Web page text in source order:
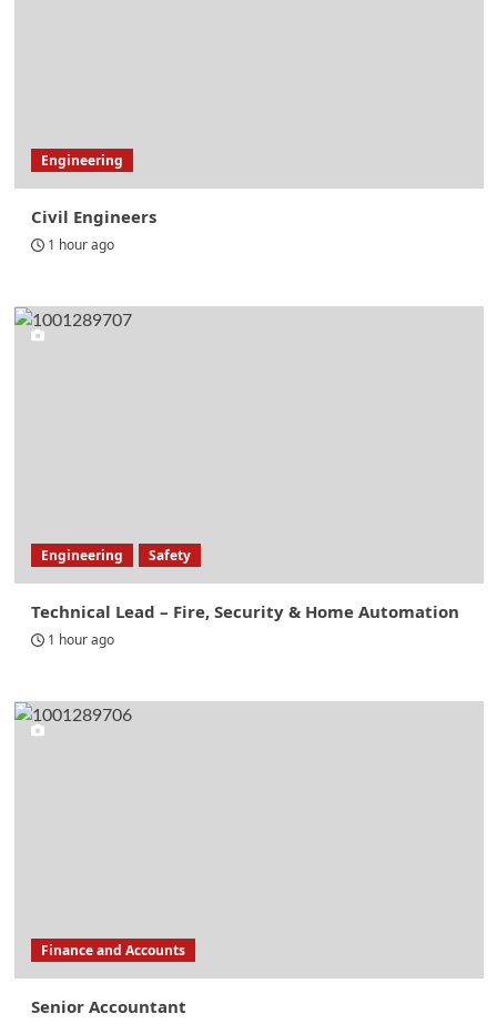
Engineering
Civil Engineers
1 hour ago
Engineering Safety
Technical Lead – Fire, Security & Home Automation
1 hour ago
Finance and Accounts
Senior Accountant